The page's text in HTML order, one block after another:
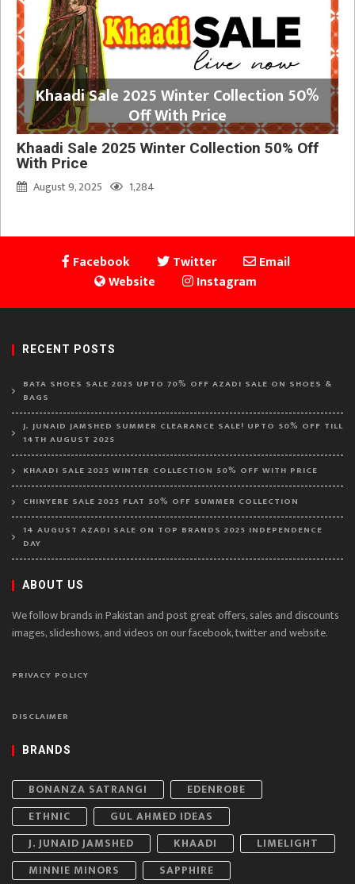
Khaadi Sale 2025 Winter Collection 50%
Off With Price
Khaadi Sale 2025 Winter Collection 50% Off
With Price
August 9, 2025
1,284
Facebook Twitter
Email
Website
Instagram
RECENT POSTS
BATA SHOES SALE 2025 UPTO 70% OFF AZADI SALE ON SHOES &
BAGS
J. JUNAID JAMSHED SUMMER CLEARANCE SALE! UPTO 50% OFF TILL
14TH AUGUST 2025
KHAADI SALE 2025 WINTER COLLECTION 50% OFF WITH PRICE
CHINYERE SALE 2025 FLAT 50% OFF SUMMER COLLECTION
14 AUGUST AZADI SALE ON TOP BRANDS 2025 INDEPENDENCE
DAY
ABOUT US
We follow brands in Pakistan and post great offers, sales and discounts
images, slideshows, and videos on our facebook, twitter and website.
PRIVACY POLICY
DISCLAIMER
BRANDS
BONANZA SATRANGI
EDENROBE
ETHNIC
GUL AHMED IDEAS
J. JUNAID JAMSHED
KHAADI
LIMELIGHT
MINNIE MINORS
SAPPHIRE